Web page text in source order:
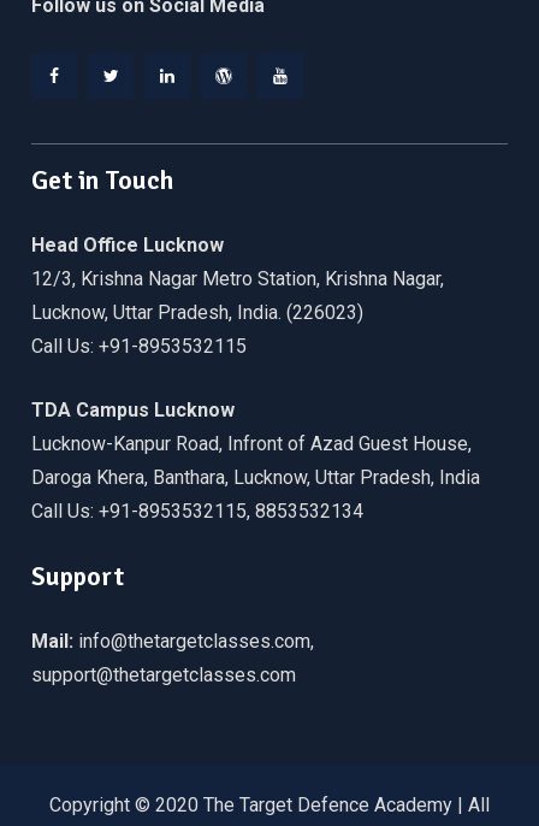
Follow us on Social Media
Get in Touch
Head Office Lucknow
12/3, Krishna Nagar Metro Station, Krishna Nagar,
Lucknow, Uttar Pradesh, India. (226023)
Call Us: +91-8953532115
TDA Campus Lucknow
Lucknow-Kanpur Road, Infront of Azad Guest House,
Daroga Khera, Banthara, Lucknow, Uttar Pradesh, India
Call Us: +91-8953532115, 8853532134
Support
Mail: info@thetargetclasses.com,
support@thetargetclasses.com
Copyright © 2020 The Target Defence Academy | All